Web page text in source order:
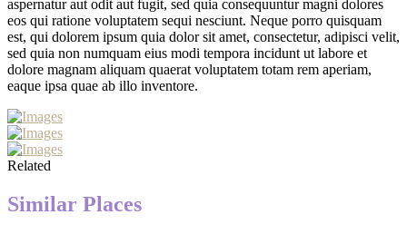
aspernatur aut odit aut fugit, sed quia consequuntur magni dolores
eos qui ratione voluptatem sequi nesciunt. Neque porro quisquam
est, qui dolorem ipsum quia dolor sit amet, consectetur, adipisci velit,
sed quia non numquam eius modi tempora incidunt ut labore et
dolore magnam aliquam quaerat voluptatem totam rem aperiam,
eaque ipsa quae ab illo inventore.
Related
Similar Places